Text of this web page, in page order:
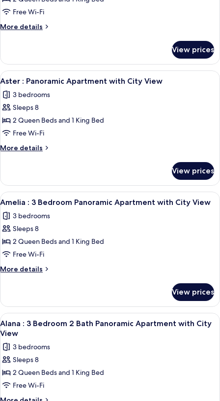
Panoramic
with
Free Wi-Fi
More details
More
:
Panoramic
Apartment
City
View
View prices
View
all
photos
for
Aster
Panoramic
Apartment
City
View
A modern living room with a large
1
Aster : Panoramic Apartment with City View
3 bedrooms
Sleeps 8
2 Queen Beds and 1 King Bed
Free Wi-Fi
More details
More
:
Panoramic
Apartment
City
View
View prices
View
all
photos
for
Amelia
3
Bedroom
Apartment
with
City
View
A modern living room with a large
1
Amelia : 3 Bedroom Panoramic Apartment with City View
3 bedrooms
Sleeps 8
2 Queen Beds and 1 King Bed
Free Wi-Fi
More details
More
:
Bedroom
Panoramic
with
City
View prices
View
all
photos
for
Alana
3
Bedroom
A modern living room with a large
21
Alana : 3 Bedroom 2 Bath Panoramic Apartment with City
View
3 bedrooms
Sleeps 8
2 Queen Beds and 1 King Bed
Free Wi-Fi